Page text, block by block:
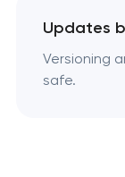
Updates
Versioning
safe.